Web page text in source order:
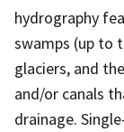
hydrography
swamps (up to
glaciers, and
and/or canals
drainage.